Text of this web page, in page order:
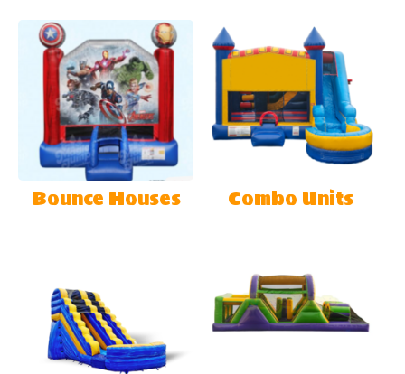
Bounce Houses Combo Units